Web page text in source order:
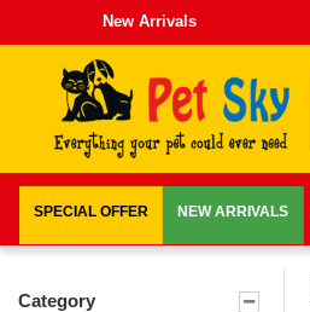
New Arrivals
SPECIAL OFFER NEW ARRIVALS
Category